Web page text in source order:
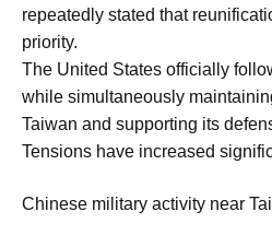
repeatedly stated that
priority.
The United States officially
while simultaneously
Taiwan and supporting its
Tensions have increased
Chinese military activity near